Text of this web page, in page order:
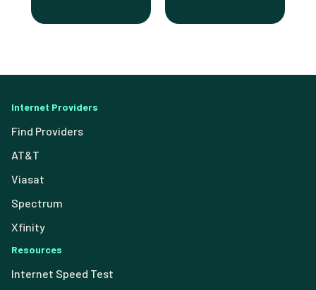
Internet Providers
Find Providers
AT&T
Viasat
Spectrum
Xfinity
Resources
Internet Speed Test